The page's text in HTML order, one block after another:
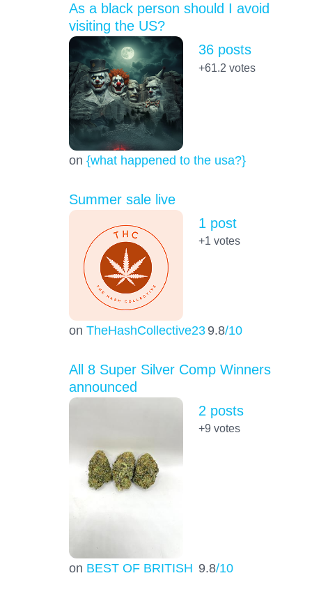
As a black person should I avoid
visiting the US?
on {what happened to the usa?}
36 posts
+61.2 votes
Summer sale live
on TheHashCollective23 9.8/10
1 post
+1 votes
All 8 Super Silver Comp Winners
announced
on BEST OF BRITISH 9.8/10
2 posts
+9 votes